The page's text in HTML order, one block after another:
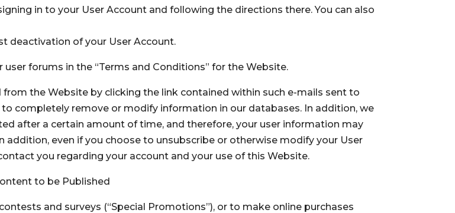
in to your User Account and following the directions there. You can also
deactivation of your User Account.
forums in the “Terms and Conditions” for the Website.
the Website by clicking the link contained within such e-mails sent to
completely remove or modify information in our databases. In addition, we
after a certain amount of time, and therefore, your user information may
addition, even if you choose to unsubscribe or otherwise modify your User
you regarding your account and your use of this Website.
to be Published
and surveys (“Special Promotions”), or to make online purchases